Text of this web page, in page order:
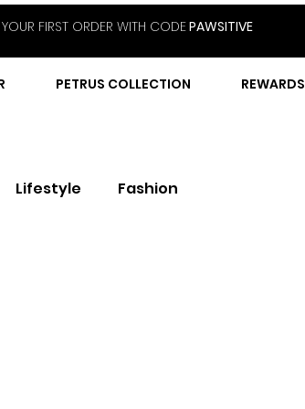
FIRST ORDER WITH CODEPAWSITIVE
PETRUS COLLECTION REWARDS
Lifestyle Fashion